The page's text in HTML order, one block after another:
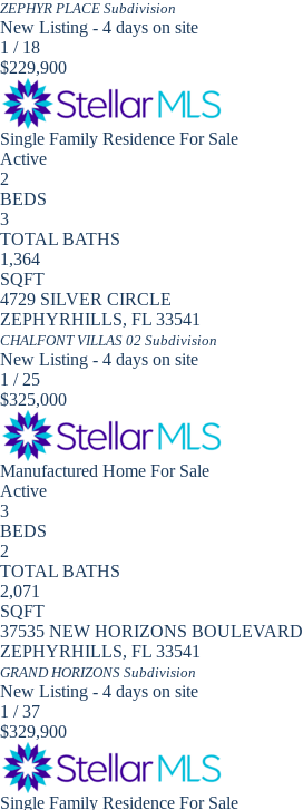
ZEPHYR PLACE Subdivision
New Listing - 4 days on site
1 / 18
$229,900
Single Family Residence For Sale
Active
2
BEDS
3
TOTAL BATHS
1,364
SQFT
4729 SILVER CIRCLE
ZEPHYRHILLS, FL 33541
CHALFONT VILLAS 02 Subdivision
New Listing - 4 days on site
1 / 25
$325,000
Manufactured Home For Sale
Active
3
BEDS
2
TOTAL BATHS
2,071
SQFT
37535 NEW HORIZONS BOULEVARD
ZEPHYRHILLS, FL 33541
GRAND HORIZONS Subdivision
New Listing - 4 days on site
1 /37
$329,900
Single Family Residence For Sale